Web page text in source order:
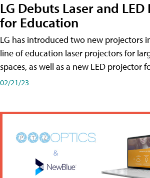
LG Debuts Laser and
for Education
LG has introduced two new projectors
line of education laser projectors for
spaces, as well as a new LED projector
02/21/23